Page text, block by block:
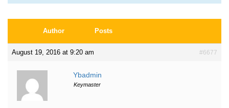
Author Posts
August 19, 2016 at 9:20 am #6677
Ybadmin
Keymaster